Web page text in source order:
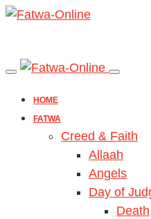
HOME
FATWA
Creed & Faith
Allaah
Angels
Day of